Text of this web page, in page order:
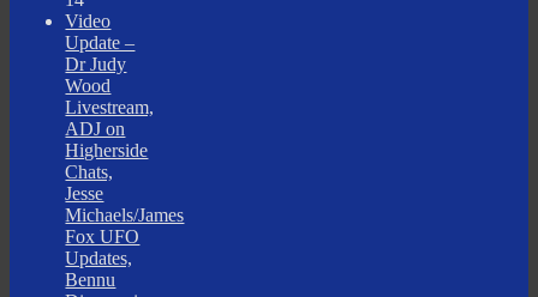
Video
Update –
Dr Judy
Wood
Livestream,
ADJ on
Higherside
Chats,
Jesse
Michaels/James
Fox UFO
Updates,
Bennu